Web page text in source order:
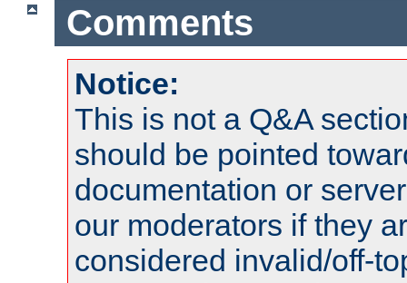
Comments
Notice:
This is not a Q&A
should be pointed
documentation or
our moderators if they
considered invalid/off-